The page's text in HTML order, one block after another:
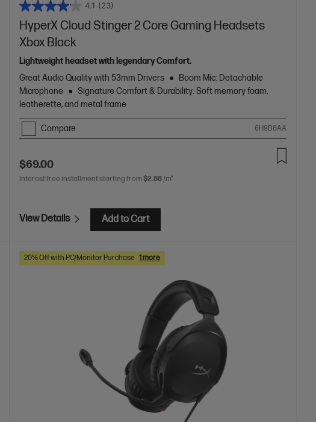
4.1 (23)
HyperX Cloud Stinger 2 Core Gaming Headsets
Xbox Black
Lightweight headset with legendary Comfort.
Great Audio Quality with 53mm Drivers
Boom Mic: Detachable
Microphone
Signature Comfort & Durability: Soft memory foam,
leatherette, and metal frame
Compare 6H9B8AA
$69.00
Interest free installment starting from $2.88 /m*
View Details Add to Cart
20% Off with PC/Monitor Purchase 1 more